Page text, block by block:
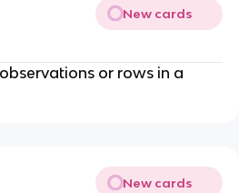
New cards
or rows in a
New cards